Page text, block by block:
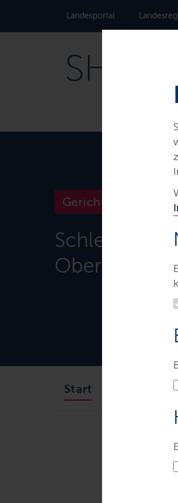
Landes­portal
Schleswig-
Gerichte &
Start Aufgaben
Matter
rebellion is